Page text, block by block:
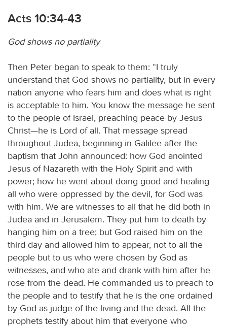
Acts 10:34-43
God shows no partiality
Then Peter began to speak to them: “I truly
understand that God shows no partiality, but in every
nation anyone who fears him and does what is right
is acceptable to him. You know the message he sent
to the people of Israel, preaching peace by Jesus
Christ—he is Lord of all. That message spread
throughout Judea, beginning in Galilee after the
baptism that John announced: how God anointed
Jesus of Nazareth with the Holy Spirit and with
power; how he went about doing good and healing
all who were oppressed by the devil, for God was
with him. We are witnesses to all that he did both in
Judea and in Jerusalem. They put him to death by
hanging him on a tree; but God raised him on the
third day and allowed him to appear, not to all the
people but to us who were chosen by God as
witnesses, and who ate and drank with him after he
rose from the dead. He commanded us to preach to
the people and to testify that he is the one ordained
by God as judge of the living and the dead. All the
prophets testify about him that everyone who